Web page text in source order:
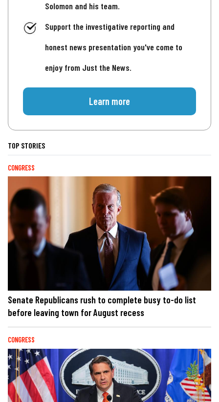
Solomon and his team.
Support the investigative reporting and
honest news presentation you've come to
enjoy from Just the News.
Learn more
TOP STORIES
CONGRESS
Senate Republicans rush to complete busy to-do list
before leaving town for August recess
CONGRESS